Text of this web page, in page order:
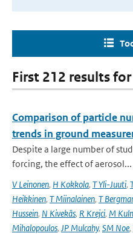
First 212 results
Comparison of particle
trends in ground
Despite a large number of
forcing, the effect of aerosol...
V Leinonen, H Kokkola, T Yli-Juuti,
Heikkinen, T Miinalainen, T
Hussein, N Kivekäs, R Krejci, M
Mihalopoulos, JP Mulcahy, SM Noe,